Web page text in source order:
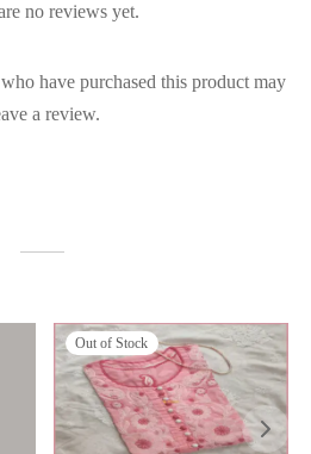
no reviews yet.
have purchased this product may
a review.
Out of Stock